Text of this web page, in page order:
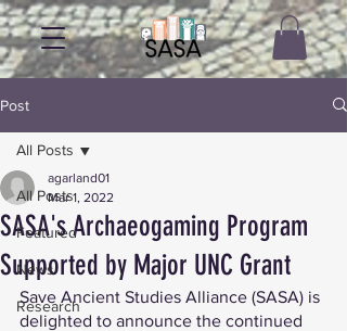
Post
All Posts
Featured
News
Research
All Posts
SASA's Archaeogaming Program
Supported by Major UNC Grant
agarland01
Mar 1, 2022
Save Ancient Studies Alliance (SASA) is
delighted to announce the continued